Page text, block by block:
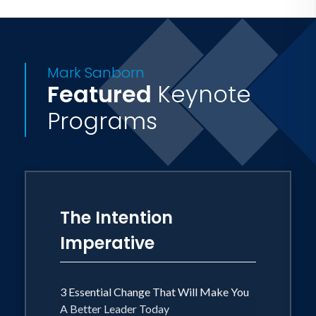
for extraordinary living. He lives in
Highlands Ranch, Colorado with his
wife Darla and sons Hunter and Jackson.
Mark Sanborn
Featured Keynote
Programs
The Intention
Imperative
3 Essential Change That Will Make You
A Better Leader Today